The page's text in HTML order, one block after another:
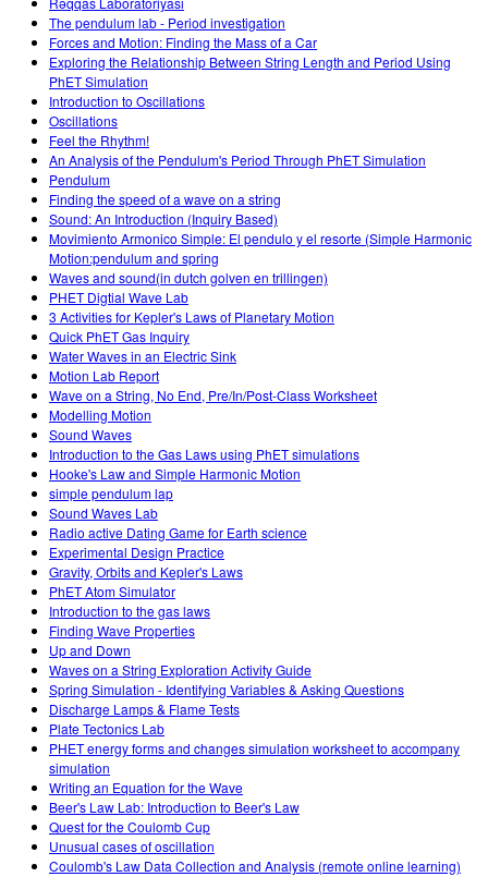
The pendulum lab - Period investigation
Forces and Motion: Finding the Mass of a Car
Exploring the Relationship Between String Length and Period Using
PhET Simulation
Introduction to Oscillations
Oscillations
Feel the Rhythm!
An Analysis of the Pendulum's Period Through PhET Simulation
Pendulum
Finding the speed of a wave on a string
Sound: An Introduction (Inquiry Based)
Movimiento Armonico Simple: El pendulo y el resorte (Simple Harmonic
Motion:pendulum and spring
Waves and sound(in dutch golven en trillingen)
PHET Digtial Wave Lab
3 Activities for Kepler's Laws of Planetary Motion
Quick PhET Gas Inquiry
Water Waves in an Electric Sink
Motion Lab Report
Wave on a String, No End, Pre/In/Post-Class Worksheet
Modelling Motion
Sound Waves
Introduction to the Gas Laws using PhET simulations
Hooke's Law and Simple Harmonic Motion
simple pendulum lap
Sound Waves Lab
Radio active Dating Game for Earth science
Experimental Design Practice
Gravity, Orbits and Kepler's Laws
PhET Atom Simulator
Introduction to the gas laws
Finding Wave Properties
Up and Down
Waves on a String Exploration Activity Guide
Spring Simulation - Identifying Variables & Asking Questions
Discharge Lamps & Flame Tests
Plate Tectonics Lab
PHET energy forms and changes simulation worksheet to accompany
simulation
Writing an Equation for the Wave
Beer's Law Lab: Introduction to Beer's Law
Quest for the Coulomb Cup
Unusual cases of oscillation
Coulomb's Law Data Collection and Analysis (remote online learning)